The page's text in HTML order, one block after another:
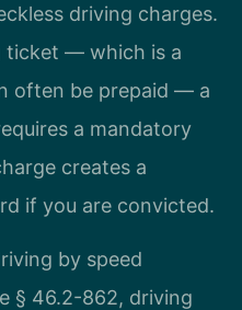
driving charges.
ticket — which is a
often be prepaid — a
a mandatory
creates a
if you are convicted.
by speed
§ 46.2-862, driving